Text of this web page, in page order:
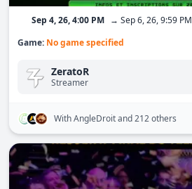
Sep 4, 26, 4:00 PM → Sep 6, 26, 9:59 PM
Game: No game specified
ZeratoR
Streamer
With AngleDroitand 212 others